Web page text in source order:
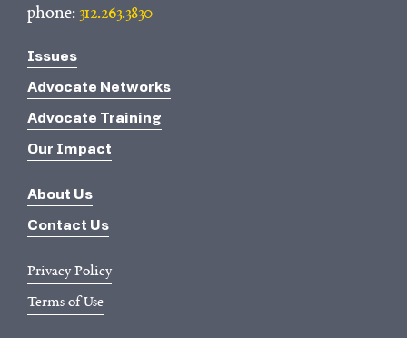
phone:312.263.3830
Issues
Advocate Networks
Advocate Training
Our Impact
About Us
Contact Us
Privacy Policy
Terms of Use